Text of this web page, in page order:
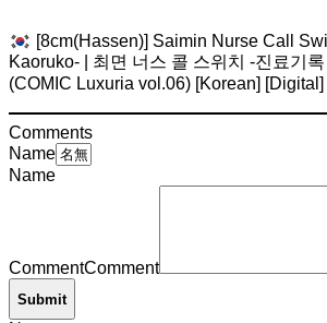
[8cm(Hassen)] Saimin Nurse Call
Kaoruko- | 최면 너스 콜 스위치 -진료기
(COMIC Luxuria vol.06) [Korean] [Digital]
Comments
Name
Name
CommentComment
Submit